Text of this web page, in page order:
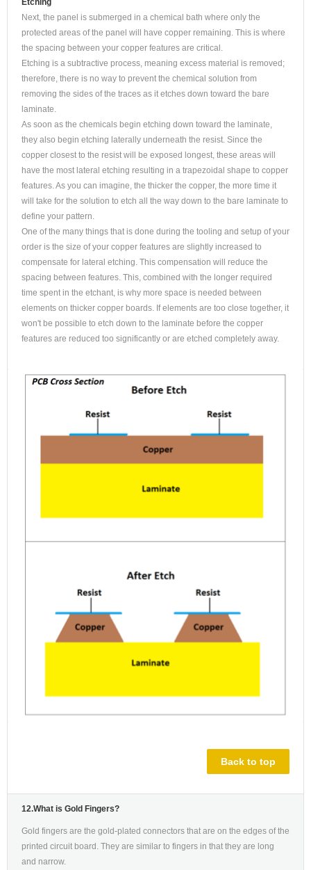
Next, the panel is submerged in a chemical bath where only the
protected areas of the panel will have copper remaining. This is where
the spacing between your copper features are critical.
Etching is a subtractive process, meaning excess material is removed;
therefore, there is no way to prevent the chemical solution from
removing the sides of the traces as it etches down toward the bare
laminate.
As soon as the chemicals begin etching down toward the laminate,
they also begin etching laterally underneath the resist. Since the
copper closest to the resist will be exposed longest, these areas will
have the most lateral etching resulting in a trapezoidal shape to copper
features. As you can imagine, the thicker the copper, the more time it
will take for the solution to etch all the way down to the bare laminate to
define your pattern.
One of the many things that is done during the tooling and setup of your
order is the size of your copper features are slightly increased to
compensate for lateral etching. This compensation will reduce the
spacing between features. This, combined with the longer required
time spent in the etchant, is why more space is needed between
elements on thicker copper boards. If elements are too close together, it
won't be possible to etch down to the laminate before the copper
features are reduced too significantly or are etched completely away.
Back to top
12.What is Gold Fingers?
Gold fingers are the gold-plated connectors that are on the edges of the
printed circuit board. They are similar to fingers in that they are long
and narrow.